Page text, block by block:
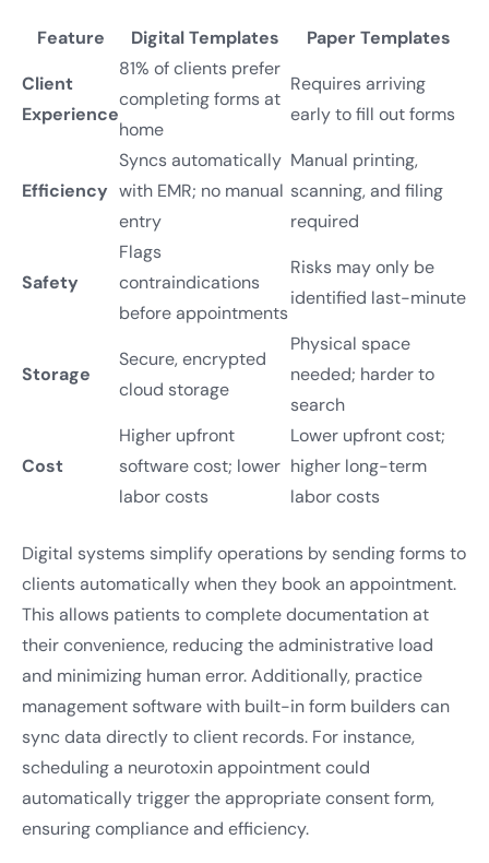
Feature Digital Templates
Paper Templates
Client
Experience
81% of clients prefer
completing forms at
home
Requires arriving
early to fill out forms
Efficiency
Syncs automatically
with EMR; no manual
entry
Manual printing,
scanning, and filing
required
Safety
Flags
contraindications
before appointments
Risks may only be
identified last-minute
Storage
Secure, encrypted
cloud storage
Physical space
needed; harder to
search
Cost
Higher upfront
software cost; lower
labor costs
Lower upfront cost;
higher long-term
labor costs
Digital systems simplify operations by sending forms to
clients automatically when they book an appointment.
This allows patients to complete documentation at
their convenience, reducing the administrative load
and minimizing human error. Additionally, practice
management software with built-in form builders can
sync data directly to client records. For instance,
scheduling a neurotoxin appointment could
automatically trigger the appropriate consent form,
ensuring compliance and efficiency.